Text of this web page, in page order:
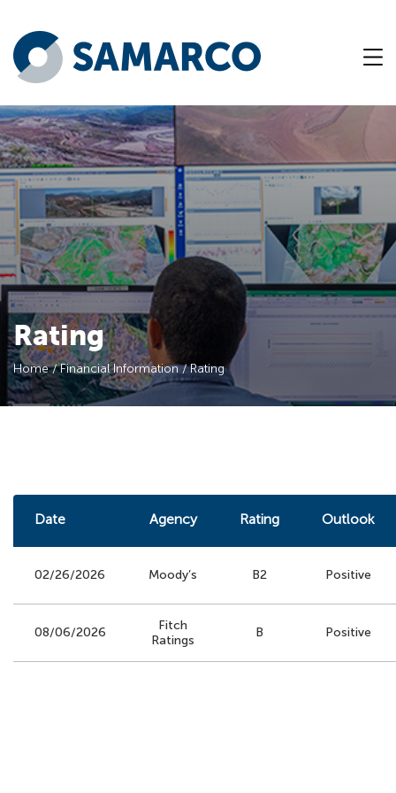
Rating
Home/Financial Information/Rating
Date Agency Rating Outlook
02/26/2026 Moody’s B2 Positive
08/06/2026
Fitch
Ratings
B Positive